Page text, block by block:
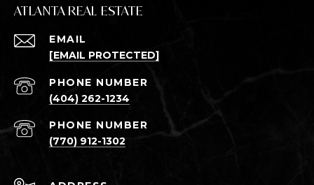
ATLANTA REAL ESTATE
EMAIL
[EMAIL PROTECTED]
PHONE NUMBER
(404) 262-1234
PHONE NUMBER
(770) 912-1302